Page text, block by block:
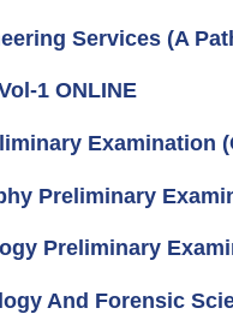
Services (A
1 ONLINE
Examination
Preliminary
Preliminary
And Forensic